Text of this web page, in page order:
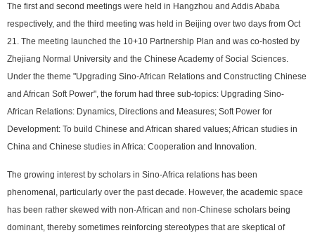
The first and second meetings were held in Hangzhou and Addis Ababa
respectively, and the third meeting was held in Beijing over two days from Oct
21. The meeting launched the 10+10 Partnership Plan and was co-hosted by
Zhejiang Normal University and the Chinese Academy of Social Sciences.
Under the theme "Upgrading Sino-African Relations and Constructing Chinese
and African Soft Power", the forum had three sub-topics: Upgrading Sino-
African Relations: Dynamics, Directions and Measures; Soft Power for
Development: To build Chinese and African shared values; African studies in
China and Chinese studies in Africa: Cooperation and Innovation.
The growing interest by scholars in Sino-Africa relations has been
phenomenal, particularly over the past decade. However, the academic space
has been rather skewed with non-African and non-Chinese scholars being
dominant, thereby sometimes reinforcing stereotypes that are skeptical of